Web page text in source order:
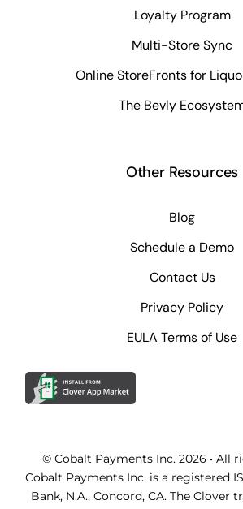
Loyalty Program
Multi-Store Sync
Online StoreFronts for
The Bevly
Other Resources
Blog
Schedule a Demo
Contact Us
Privacy Policy
EULA Terms of Use
© Cobalt Payments Inc. 2026 • All
Cobalt Payments Inc. is a registered
Bank, N.A., Concord, CA. The Clover